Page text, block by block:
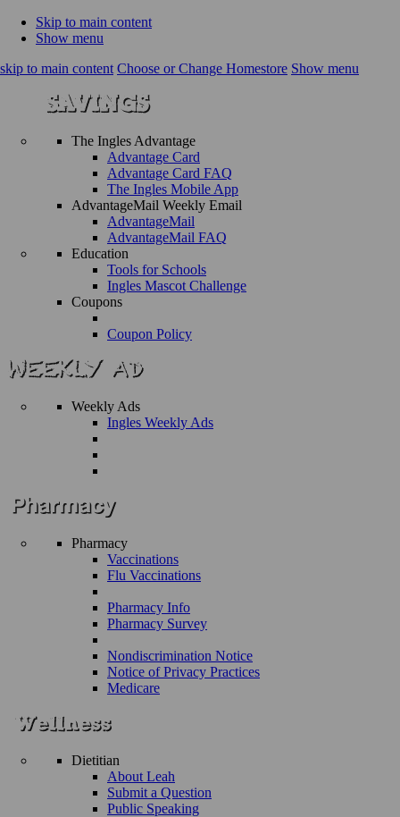
Skip to main content
Show menu
skip to main content Choose or Change Homestore Show menu
The Ingles Advantage
Advantage Card
Advantage Card FAQ
The Ingles Mobile App
AdvantageMail Weekly Email
AdvantageMail
AdvantageMail FAQ
Education
Tools for Schools
Ingles Mascot Challenge
Coupons
Coupon Policy
Weekly Ads
Ingles Weekly Ads
Pharmacy
Vaccinations
Flu Vaccinations
Pharmacy Info
Pharmacy Survey
Nondiscrimination Notice
Notice of Privacy Practices
Medicare
Dietitian
About Leah
Submit a Question
Public Speaking